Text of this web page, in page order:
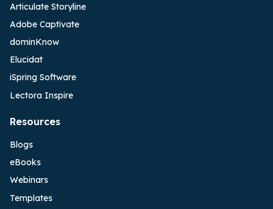
Articulate Storyline
Adobe Captivate
dominKnow
Elucidat
iSpring Software
Lectora Inspire
Resources
Blogs
eBooks
Webinars
Templates